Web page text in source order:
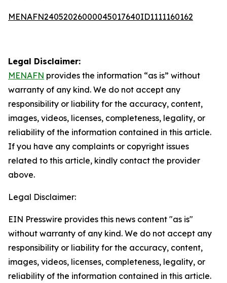
MENAFN24052026000045017640ID1111160162
Legal Disclaimer:
MENAFN provides the information “as is” without
warranty of any kind. We do not accept any
responsibility or liability for the accuracy, content,
images, videos, licenses, completeness, legality, or
reliability of the information contained in this article.
If you have any complaints or copyright issues
related to this article, kindly contact the provider
above.
Legal Disclaimer:
EIN Presswire provides this news content "as is"
without warranty of any kind. We do not accept any
responsibility or liability for the accuracy, content,
images, videos, licenses, completeness, legality, or
reliability of the information contained in this article.